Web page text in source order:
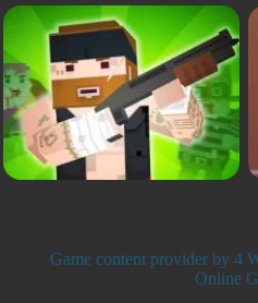
Game content provider by 4
Online